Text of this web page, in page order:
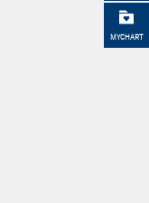
MYCHART